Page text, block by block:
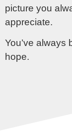
picture you
appreciate.
You’ve always
hope.